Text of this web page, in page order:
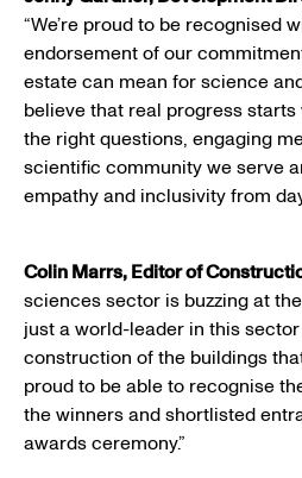
“We’re proud to be recognised
endorsement of our
estate can mean for science
believe that real progress
the right questions, engaging
scientific community we serve
empathy and inclusivity from
Colin Marrs, Editor of
sciences sector is buzzing at
just a world-leader in this
construction of the buildings
proud to be able to recognise
the winners and shortlisted
awards ceremony.”